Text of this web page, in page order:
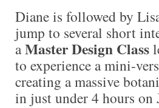
Diane is followed by
jump to several short
aMaster Design Class
to experience a mini-
creating a massive
in just under 4 hours on